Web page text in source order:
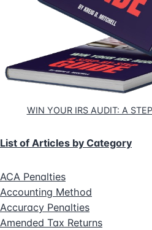
WIN YOUR IRS AUDIT: A
List of Articles by Category
ACA Penalties
Accounting Method
Accuracy Penalties
Amended Tax Returns